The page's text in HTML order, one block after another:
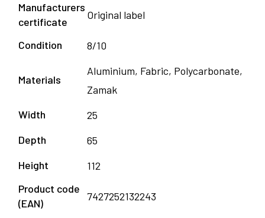
Manufacturers
certificate
Original label
Condition 8/10
Materials
Aluminium, Fabric, Polycarbonate,
Zamak
Width
25
Depth
65
Height
112
Product code
(EAN)
7427252132243